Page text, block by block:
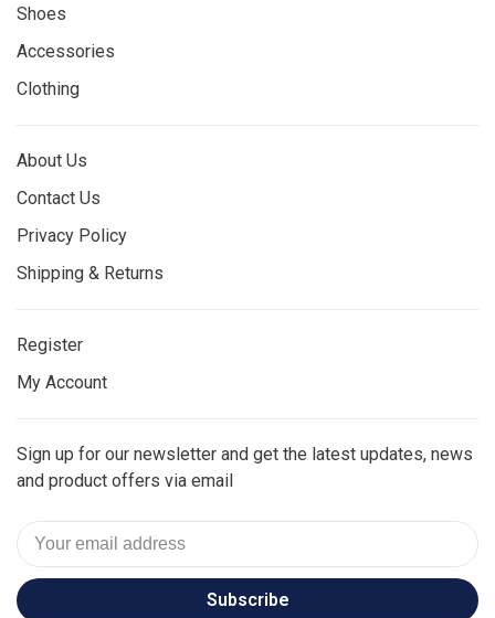
Shoes
Accessories
Clothing
About Us
Contact Us
Privacy Policy
Shipping & Returns
Register
My Account
Sign up for our newsletter and get the latest updates, news
and product offers via email
Subscribe